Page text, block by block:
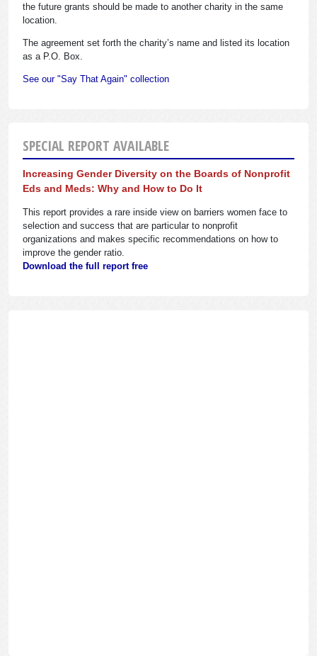
the future grants should be made to another charity in the same
location.
The agreement set forth the charity’s name and listed its location
as a P.O. Box.
See our "Say That Again" collection
SPECIAL REPORT AVAILABLE
Increasing Gender Diversity on the Boards of Nonprofit
Eds and Meds: Why and How to Do It
This report provides a rare inside view on barriers women face to
selection and success that are particular to nonprofit
organizations and makes specific recommendations on how to
improve the gender ratio.
Download the full report free